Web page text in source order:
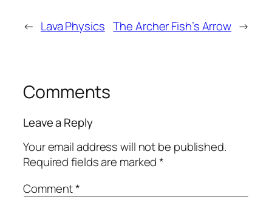
← Lava Physics The Archer Fish’s Arrow →
Comments
Leave a Reply
Your email address will not be published.
Required fields are marked*
Comment*